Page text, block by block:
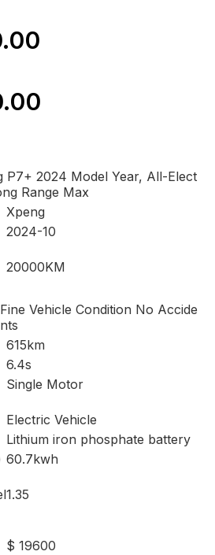
P7+ 2024 Model Year, All-Elect
Range Max
Xpeng
2024-10
20000KM
Fine Vehicle Condition No Accide
nts
615km
6.4s
Single Motor
Electric Vehicle
Lithium iron phosphate battery
60.7kwh
1.35
$ 19600